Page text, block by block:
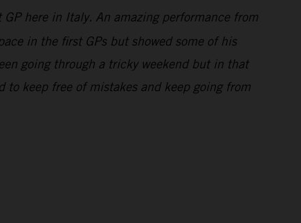
here in Italy. An amazing performance from
in the first GPs but showed some of his
going through a tricky weekend but in that
keep free of mistakes and keep going from